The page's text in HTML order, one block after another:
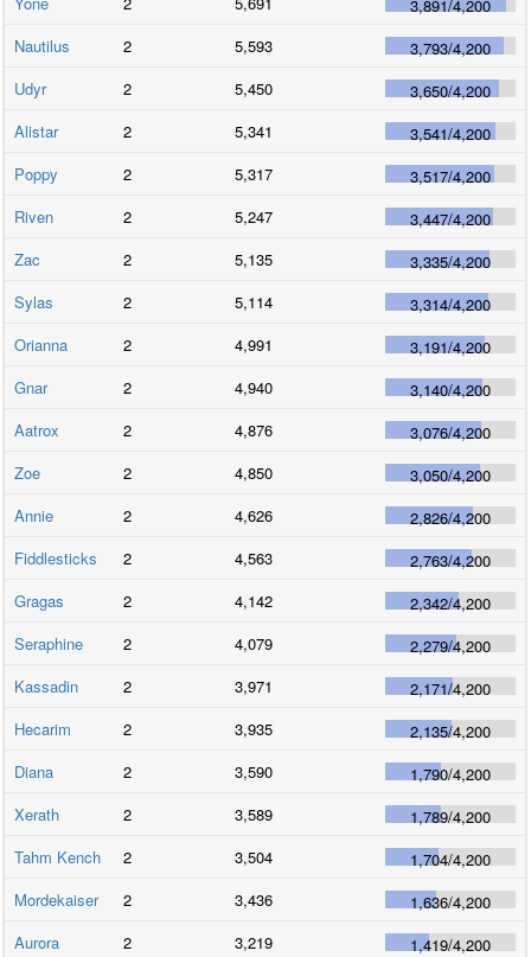
3,891/4,200
Nautilus
2 5,593 3,793/4,200
Udyr
2 5,450 3,650/4,200
Alistar
2 5,341 3,541/4,200
Poppy
2 5,317 3,517/4,200
Riven
2 5,247 3,447/4,200
Zac
2 5,135 3,335/4,200
Sylas
2 5,114 3,314/4,200
Orianna
2 4,991 3,191/4,200
Gnar
2 4,940 3,140/4,200
Aatrox
2 4,876 3,076/4,200
Zoe
2 4,850 3,050/4,200
Annie
2 4,626 2,826/4,200
Fiddlesticks
2 4,563 2,763/4,200
Gragas
2 4,142 2,342/4,200
Seraphine
2 4,079 2,279/4,200
Kassadin
2 3,971 2,171/4,200
Hecarim
2 3,935 2,135/4,200
Diana
2 3,590 1,790/4,200
Xerath
2 3,589 1,789/4,200
Tahm Kench
2 3,504 1,704/4,200
Mordekaiser
2 3,436 1,636/4,200
Aurora
2 3,219 1,419/4,200